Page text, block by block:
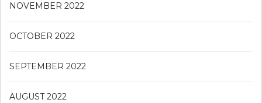
NOVEMBER 2022
OCTOBER 2022
SEPTEMBER 2022
AUGUST 2022